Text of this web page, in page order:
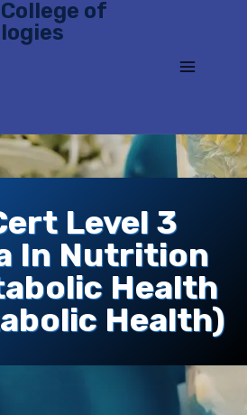
of
Level 3
In Nutrition
Health
Health)